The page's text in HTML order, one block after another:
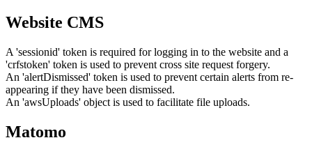
Website CMS
A 'sessionid' token is required for logging in to the website and a
'crfstoken' token is used to prevent cross site request forgery.
An 'alertDismissed' token is used to prevent certain alerts from re-
appearing if they have been dismissed.
An 'awsUploads' object is used to facilitate file uploads.
Matomo